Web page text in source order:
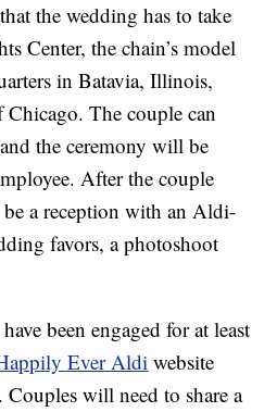
the wedding has to take
Center, the chain’s model
in Batavia, Illinois,
The couple can
the ceremony will be
After the couple
a reception with an Aldi-
favors, a photoshoot
been engaged for at least
Ever Aldi website
will need to share a